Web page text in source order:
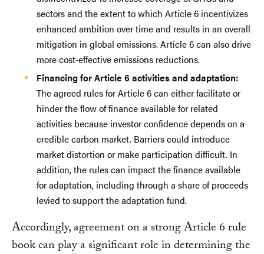
sectors and the extent to which Article 6 incentivizes
enhanced ambition over time and results in an overall
mitigation in global emissions. Article 6 can also drive
more cost-effective emissions reductions.
Financing for Article 6 activities and adaptation:
The agreed rules for Article 6 can either facilitate or
hinder the flow of finance available for related
activities because investor confidence depends on a
credible carbon market. Barriers could introduce
market distortion or make participation difficult. In
addition, the rules can impact the finance available
for adaptation, including through a share of proceeds
levied to support the adaptation fund.
Accordingly, agreement on a strong Article 6 rule
book can play a significant role in determining the